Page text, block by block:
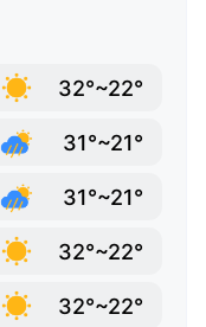
32°~22°
31°~21°
31°~21°
32°~22°
32°~22°